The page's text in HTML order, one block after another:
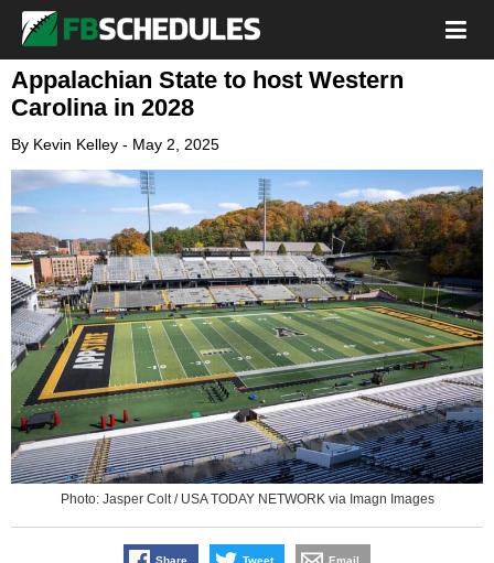
Appalachian State to host Western
Carolina in 2028
By Kevin Kelley - May 2, 2025
Photo: Jasper Colt / USA TODAY NETWORK via Imagn Images